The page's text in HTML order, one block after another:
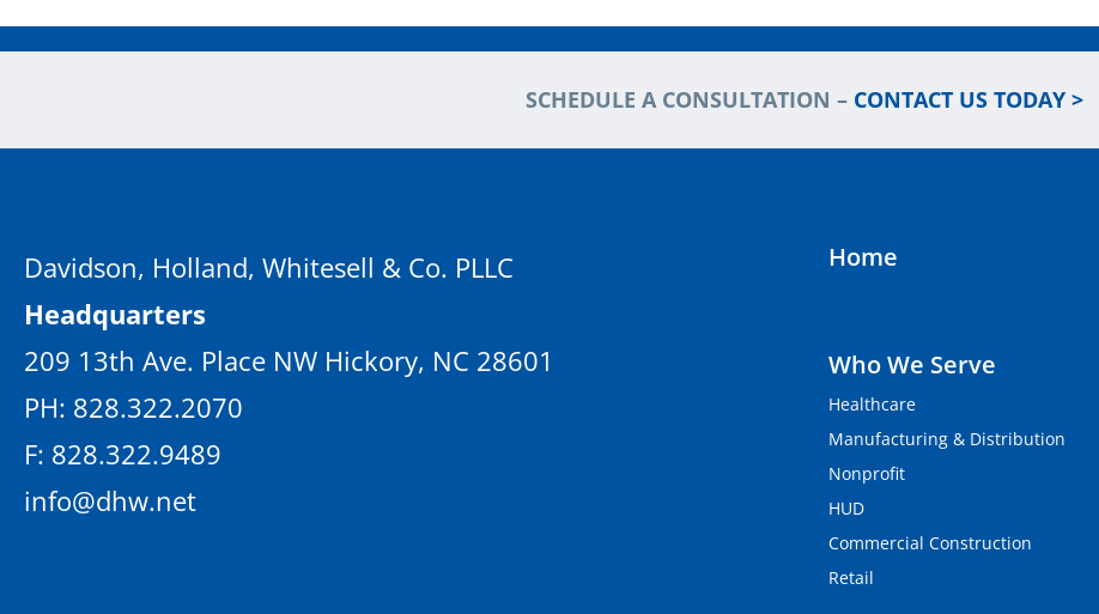
SCHEDULE A CONSULTATION – CONTACT US TODAY >
Davidson, Holland, Whitesell & Co. PLLC
Headquarters
209 13th Ave. Place NW Hickory, NC 28601
PH: 828.322.2070
F: 828.322.9489
info@dhw.net
Home
Who We Serve
Healthcare
Manufacturing & Distribution
Nonprofit
HUD
Commercial Construction
Retail